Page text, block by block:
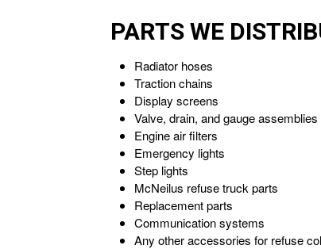
PARTS WE
Radiator hoses
Traction chains
Display screens
Valve, drain, and gauge assemblies
Engine air filters
Emergency lights
Step lights
McNeilus refuse truck parts
Replacement parts
Communication systems
Any other accessories for refuse